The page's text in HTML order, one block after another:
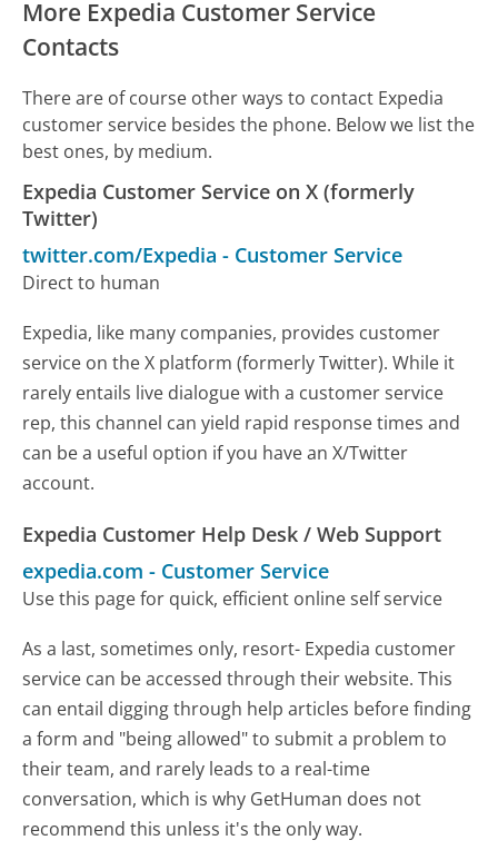
More Expedia Customer Service
Contacts
There are of course other ways to contact Expedia
customer service besides the phone. Below we list the
best ones, by medium.
Expedia Customer Service on X (formerly
Twitter)
twitter.com/Expedia - Customer Service
Direct to human
Expedia, like many companies, provides customer
service on the X platform (formerly Twitter). While it
rarely entails live dialogue with a customer service
rep, this channel can yield rapid response times and
can be a useful option if you have an X/Twitter
account.
Expedia Customer Help Desk / Web Support
expedia.com - Customer Service
Use this page for quick, efficient online self service
As a last, sometimes only, resort- Expedia customer
service can be accessed through their website. This
can entail digging through help articles before finding
a form and "being allowed" to submit a problem to
their team, and rarely leads to a real-time
conversation, which is why GetHuman does not
recommend this unless it's the only way.